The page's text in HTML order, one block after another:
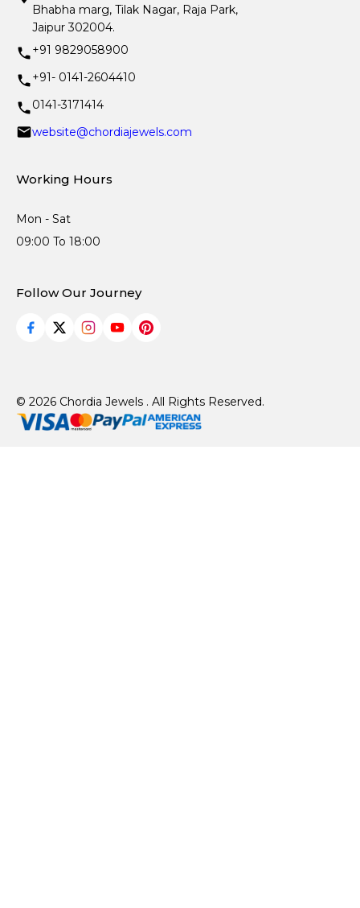
Bhabha marg, Tilak Nagar, Raja Park,
Jaipur 302004.
+91 9829058900
+91- 0141-2604410
0141-3171414
website@chordiajewels.com
Working Hours
Mon - Sat
09:00 To 18:00
Follow Our Journey
© 2026 Chordia Jewels . All Rights Reserved.